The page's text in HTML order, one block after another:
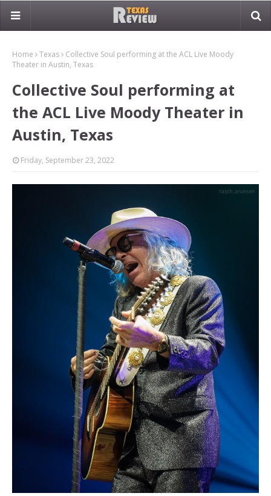
Home Texas
Collective Soul performing at the ACL Live Moody
Theater in Austin, Texas
Collective Soul performing at
the ACL Live Moody Theater in
Austin, Texas
Friday, September 23, 2022